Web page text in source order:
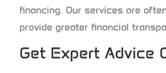
financing. Our services are
provide greater financial
Get Expert Advice